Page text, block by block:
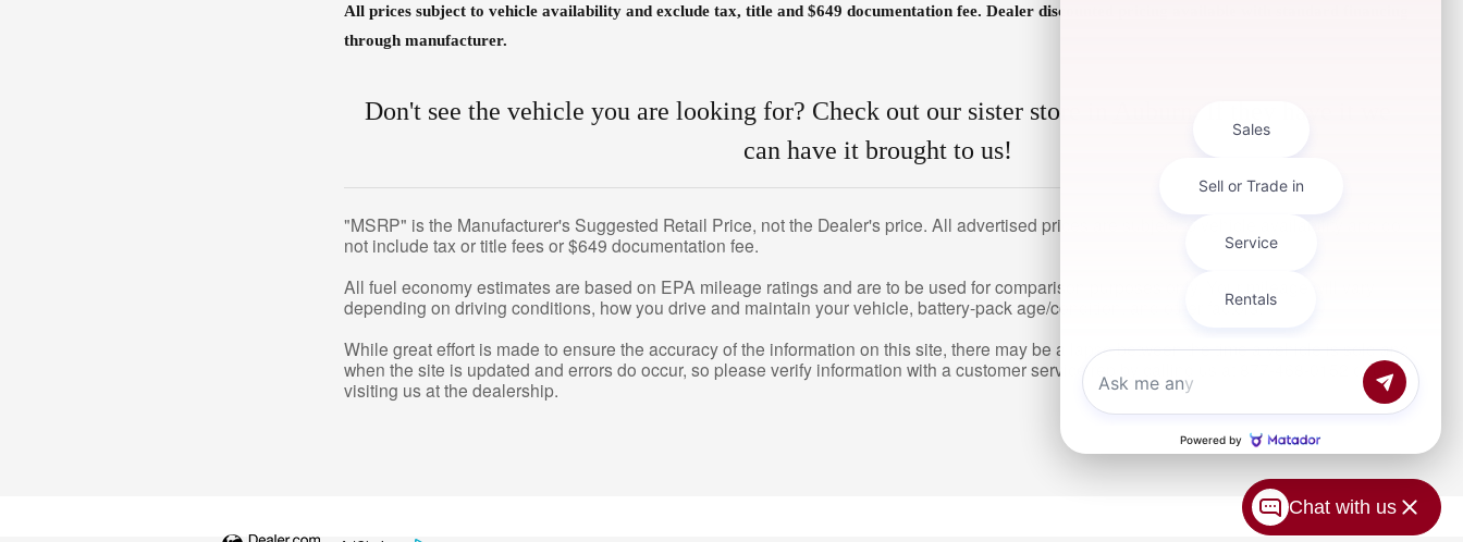
All prices subject to vehicle availability and exclude tax, title and $649 documentation fee. Dealer discounted pricing available with standard financing
through manufacturer.
Don't see the vehicle you are looking for? Check out our sister store in
can have it brought to us!
"MSRP" is the Manufacturer's Suggested Retail Price, not the Dealer's price. All advertised prices are subject to vehicle availability and do
not include tax or title fees or $649 documentation fee.
All fuel economy estimates are based on EPA mileage ratings and are to be used for comparison purposes only. Your mileage will vary
depending on driving conditions, how you drive and maintain your vehicle, battery-pack age/condition, and other factors.
While great effort is made to ensure the accuracy of the information on this site, there may be a lapse between the time a vehicle is sold and
when the site is updated and errors do occur, so please verify information with a customer service rep by calling us at 877-468-0152 or by
visiting us at the dealership.
Chat with us